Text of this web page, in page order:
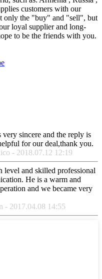
customers with our
only the "buy" and "sell", but
loyal supplier and long-
to be the friends with you.
very sincere and the reply is
for our deal,thank you.
- 2018.07.12 12:19
level and skilled professional
He is a warm and
and we became very
- 2017.04.08 14:55